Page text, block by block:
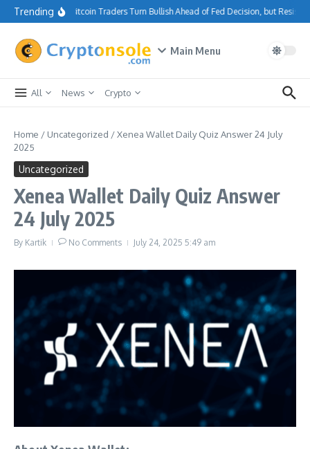
Skip to content
Trending Bitcoin Traders Turn Bullish Ahead of Fed Decision, but
Main Menu
All News Crypto
Home / Uncategorized /Xenea Wallet Daily Quiz Answer 24 July
2025
Uncategorized
Xenea Wallet Daily Quiz Answer
24 July 2025
By Kartik No Comments July 24, 2025 5:49 am